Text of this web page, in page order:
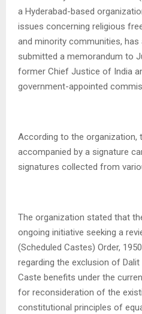
a Hyderabad-based
issues concerning religious
and minority communities,
submitted a memorandum to
former Chief Justice of India
government-appointed
According to the organization,
accompanied by a signature
signatures collected from
The organization stated that
ongoing initiative seeking a
(Scheduled Castes) Order,
regarding the exclusion of
Caste benefits under the
for reconsideration of the
constitutional principles of